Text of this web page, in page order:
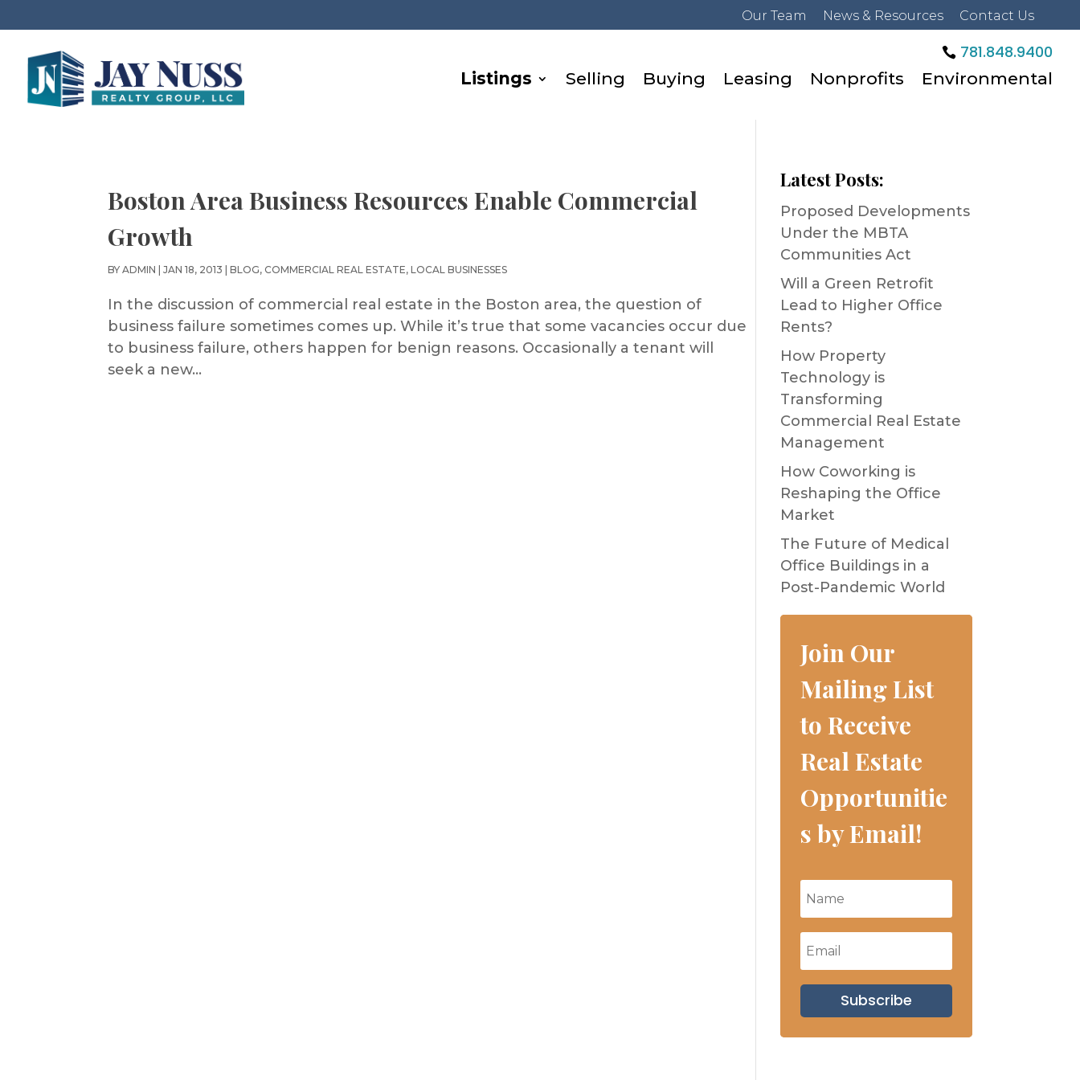
Our Team News & Resources Contact Us
781.848.9400
Listings
Selling Buying Leasing Nonprofits Environmental
Boston Area Business Resources Enable Commercial
Growth
BYADMIN |JAN 18, 2013 |BLOG, COMMERCIAL REAL ESTATE,LOCAL BUSINESSES
In the discussion of commercial real estate in the Boston area, the question of
business failure sometimes comes up. While it’s true that some vacancies occur due
to business failure, others happen for benign reasons. Occasionally a tenant will
seek a new...
Latest Posts:
Proposed Developments
Under the MBTA
Communities Act
Will a Green Retrofit
Lead to Higher Office
Rents?
How Property
Technology is
Transforming
Commercial Real Estate
Management
How Coworking is
Reshaping the Office
Market
The Future of Medical
Office Buildings in a
Post-Pandemic World
Join Our
Mailing List
to Receive
Real Estate
Opportunitie
s by Email!
Subscribe